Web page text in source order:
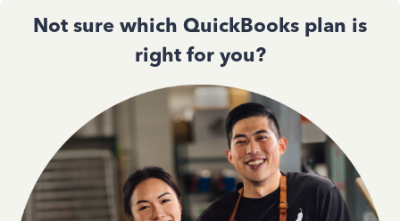
Not sure which QuickBooks plan is
right for you?